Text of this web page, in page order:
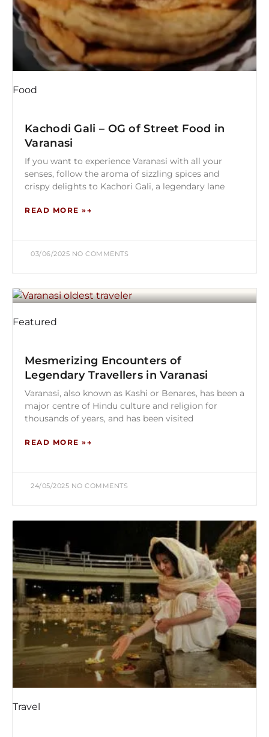
Food
Kachodi Gali – OG of Street Food in
Varanasi
If you want to experience Varanasi with all your
senses, follow the aroma of sizzling spices and
crispy delights to Kachori Gali, a legendary lane
READ MORE »
03/06/2025 NO COMMENTS
Featured
Mesmerizing Encounters of
Legendary Travellers in Varanasi
Varanasi, also known as Kashi or Benares, has been a
major centre of Hindu culture and religion for
thousands of years, and has been visited
READ MORE »
24/05/2025 NO COMMENTS
Travel